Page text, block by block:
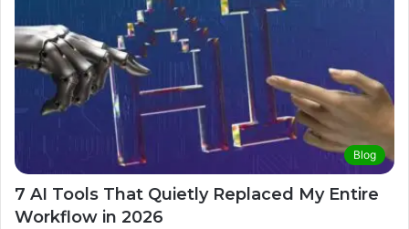
Blog
7 AI Tools That Quietly Replaced My Entire
Workflow in 2026